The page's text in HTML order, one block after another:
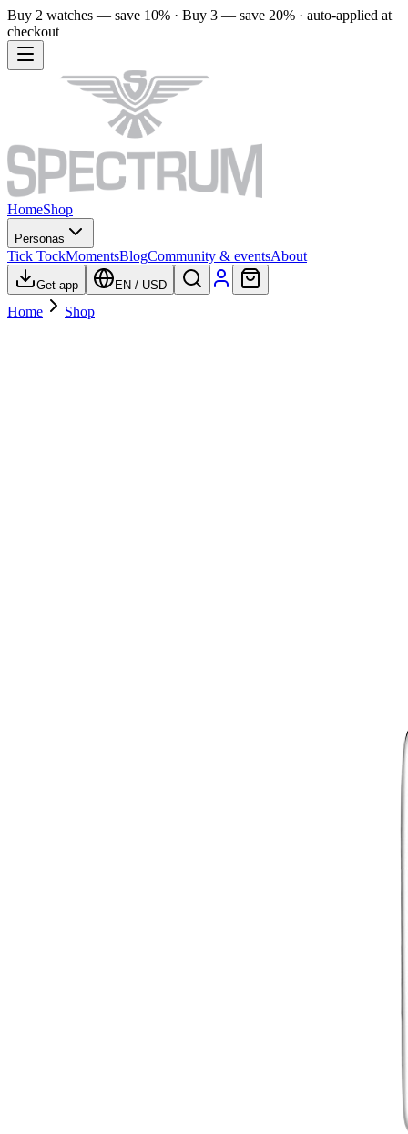
Buy 2 watches — save 10% · Buy 3 — save 20% · auto-applied at
checkout
HomeShop
Personas
Tick TockMomentsBlogCommunity & eventsAbout
Get app EN / USD
Home Shop